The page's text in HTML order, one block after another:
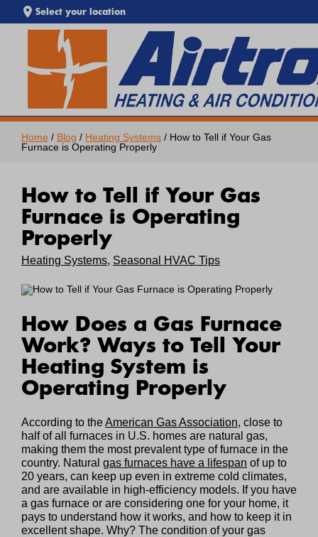
Select your location
SEARCH WEBSITE
EXTREME HEAT IS HERE!
Keep your home cool with our
Heat Wave Tips & AC
Troubleshooting Guide. If your system isn't keeping up,
call Airtronorschedule service onlinetoday.
Home / Blog / Heating Systems / How to Tell if Your Gas
Furnace is Operating Properly
How to Tell if Your Gas
Furnace is Operating
Properly
Heating Systems, Seasonal HVAC Tips
How Does a Gas Furnace
Work? Ways to Tell Your
Heating System is
Operating Properly
According to theAmerican Gas Association, close to
half of all furnaces in U.S. homes are natural gas,
making them the most prevalent type of furnace in the
country. Natural gas furnaces have a lifespan of up to
20 years, can keep up even in extreme cold climates,
and are available in high-efficiency models. If you have
a gas furnace or are considering one for your home, it
pays to understand how it works, and how to keep it in
excellent shape. Why? The condition of your gas